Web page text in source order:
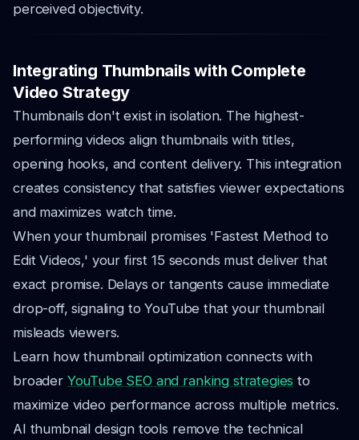
perceived objectivity.
Integrating Thumbnails with Complete
Video Strategy
Thumbnails don't exist in isolation. The highest-
performing videos align thumbnails with titles,
opening hooks, and content delivery. This integration
creates consistency that satisfies viewer expectations
and maximizes watch time.
When your thumbnail promises 'Fastest Method to
Edit Videos,' your first 15 seconds must deliver that
exact promise. Delays or tangents cause immediate
drop-off, signaling to YouTube that your thumbnail
misleads viewers.
Learn how thumbnail optimization connects with
broader YouTube SEO and ranking strategies to
maximize video performance across multiple metrics.
AI thumbnail design tools remove the technical